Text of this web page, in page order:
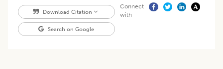
Download Citation
Search on Google
Connect
with